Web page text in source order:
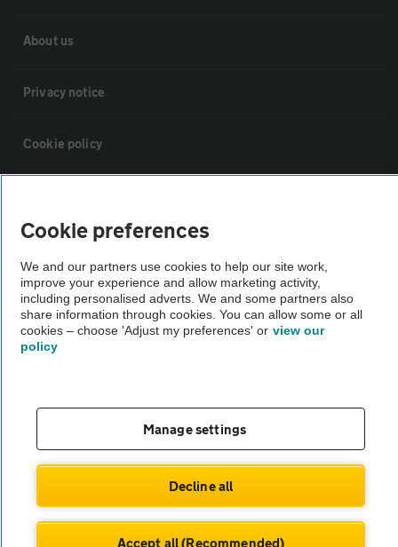
About us
Privacy notice
Cookie policy
The AA recommends an AA Cars Vehicle Inspection before purchase.
Not all cars are mechanically checked by the AA.
Cookie preferences
We and our partners use cookies to help our site work,
improve your experience and allow marketing activity,
including personalised adverts. We and some partners also
share information through cookies. You can allow some or all
cookies – choose 'Adjust my preferences' or view our
policy
Manage settings
Decline all
Accept all (Recommended)